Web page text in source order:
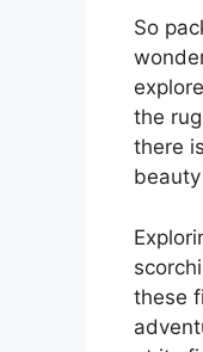
So
the
there
these